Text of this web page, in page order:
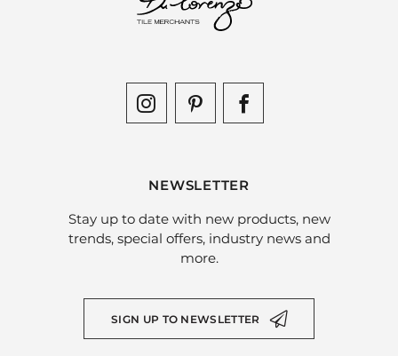
NEWSLETTER
Stay up to date with new products, new
trends, special offers, industry news and
more.
SIGN UP TO NEWSLETTER